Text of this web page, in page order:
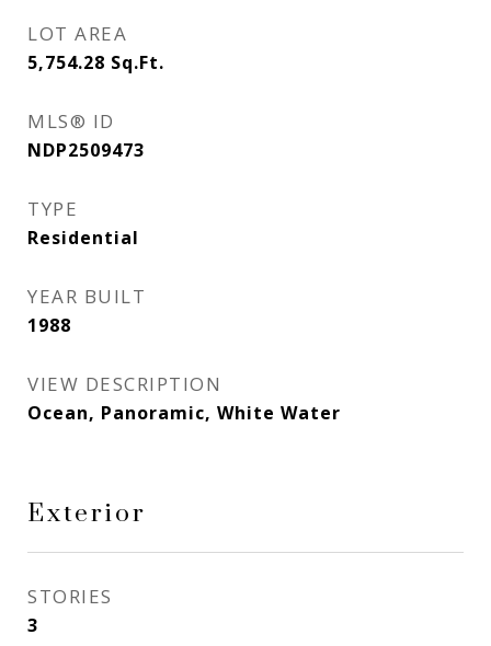
LOT AREA
5,754.28 Sq.Ft.
MLS® ID
NDP2509473
TYPE
Residential
YEAR BUILT
1988
VIEW DESCRIPTION
Ocean, Panoramic, White Water
Exterior
STORIES
3